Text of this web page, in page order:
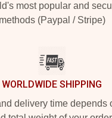
most popular and
methods (Paypal / Stripe)
WORLDWIDE SHIPPING
delivery time depends